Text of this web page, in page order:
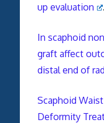
up evaluation
.
In scaphoid
graft affect
distal end of
Scaphoid
Deformity